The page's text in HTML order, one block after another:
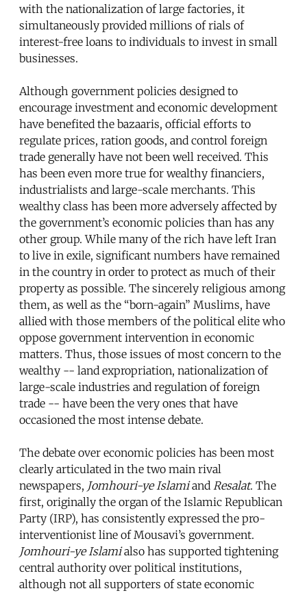
with the nationalization of large factories, it
simultaneously provided millions of rials of
interest-free loans to individuals to invest in small
businesses.
Although government policies designed to
encourage investment and economic development
have benefited the bazaaris, official efforts to
regulate prices, ration goods, and control foreign
trade generally have not been well received. This
has been even more true for wealthy financiers,
industrialists and large-scale merchants. This
wealthy class has been more adversely affected by
the government’s economic policies than has any
other group. While many of the rich have left Iran
to live in exile, significant numbers have remained
in the country in order to protect as much of their
property as possible. The sincerely religious among
them, as well as the “born-again” Muslims, have
allied with those members of the political elite who
oppose government intervention in economic
matters. Thus, those issues of most concern to the
wealthy -- land expropriation, nationalization of
large-scale industries and regulation of foreign
trade -- have been the very ones that have
occasioned the most intense debate.
The debate over economic policies has been most
clearly articulated in the two main rival
newspapers, Jomhouri-ye Islamiand Resalat. The
first, originally the organ of the Islamic Republican
Party (IRP), has consistently expressed the pro-
interventionist line of Mousavi’s government.
Jomhouri-ye Islamialso has supported tightening
central authority over political institutions,
although not all supporters of state economic